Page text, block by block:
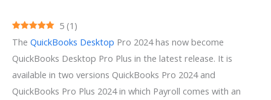
5 (1 )
The QuickBooks Desktop Pro 2024 has now become
QuickBooks Desktop Pro Plus in the latest release. It is
available in two versions QuickBooks Pro 2024 and
QuickBooks Pro Plus 2024 in which Payroll comes with an